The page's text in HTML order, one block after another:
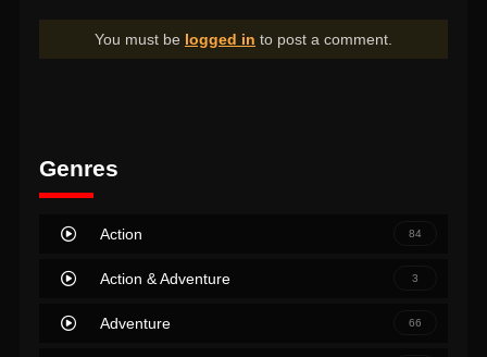
You must be logged in to post a comment.
Genres
Action 84
Action & Adventure 3
Adventure 66